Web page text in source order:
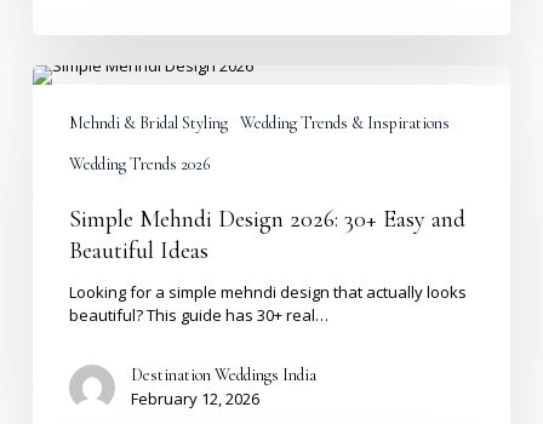
Simple
Design
Ideas
Mehndi & Bridal Styling Wedding Trends & Inspirations
Wedding Trends 2026
Simple Mehndi Design 2026: 30+ Easy and
Beautiful Ideas
Looking for a simple mehndi design that actually looks
beautiful? This guide has 30+ real…
Destination Weddings India
February 12, 2026